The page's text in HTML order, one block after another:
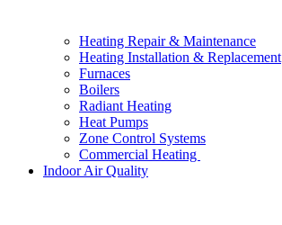
Heating Repair & Maintenance
Heating Installation & Replacement
Furnaces
Boilers
Radiant Heating
Heat Pumps
Zone Control Systems
Commercial Heating
Indoor Air Quality